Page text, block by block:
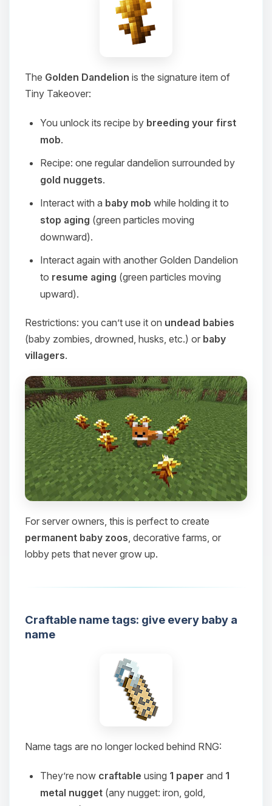
The Golden Dandelion is the signature item of
Tiny Takeover:
You unlock its recipe by breeding your first
mob.
Recipe: one regular dandelion surrounded by
gold nuggets.
Interact with a baby mob while holding it to
stop aging (green particles moving
downward).
Interact again with another Golden Dandelion
to resume aging (green particles moving
upward).
Restrictions: you can’t use it on undead babies
(baby zombies, drowned, husks, etc.) or baby
villagers.
For server owners, this is perfect to create
permanent baby zoos , decorative farms, or
lobby pets that never grow up.
Craftable name tags: give every baby a
name
Name tags are no longer locked behind RNG:
They’re now craftable using 1 paper and 1
metal nugget (any nugget: iron, gold,